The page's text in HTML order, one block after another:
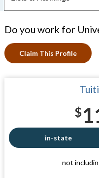
Do you work for
Claim This Profile
$
in-state
not